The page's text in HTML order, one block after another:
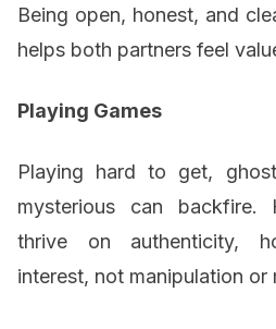
Being open, honest, and
helps both partners feel
Playing Games
Playing hard to get,
mysterious can backfire.
thrive on authenticity,
interest, not manipulation or